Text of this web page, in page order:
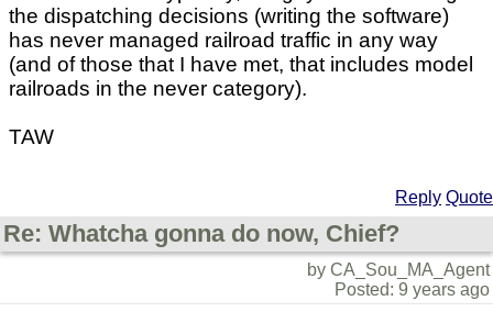
the dispatching decisions (writing the software)
has never managed railroad traffic in any way
(and of those that I have met, that includes model
railroads in the never category).
TAW
Reply Quote
Re: Whatcha gonna do now, Chief?
by CA_Sou_MA_Agent
Posted: 9 years ago